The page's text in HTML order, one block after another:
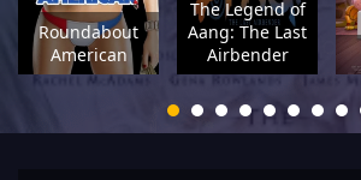
Roundabout
American
The Legend of
Aang: The Last
Airbender